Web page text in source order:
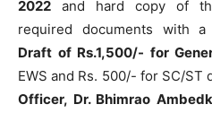
2022 and hard copy of
required documents with
Draft of Rs.1,500/- for
EWS and Rs. 500/- for SC/ST
Officer, Dr. Bhimrao